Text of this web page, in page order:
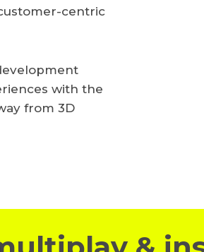
centric
with the
from 3D